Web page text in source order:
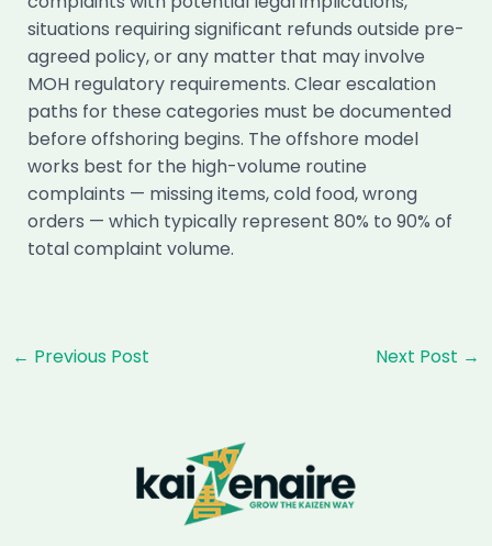
situations requiring significant refunds outside pre-
agreed policy, or any matter that may involve
MOH regulatory requirements. Clear escalation
paths for these categories must be documented
before offshoring begins. The offshore model
works best for the high-volume routine
complaints — missing items, cold food, wrong
orders — which typically represent 80% to 90% of
total complaint volume.
Post
← Previous Post Next Post →